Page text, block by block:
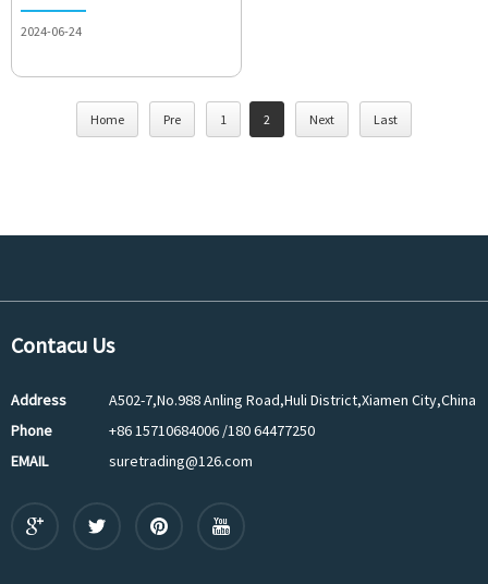
2024-06-24
Home Pre 1 2 Next Last
Contacu Us
Address
A502-7,No.988 Anling Road,Huli District,Xiamen City,China
Phone
+86 15710684006 /180 64477250
EMAIL
suretrading@126.com